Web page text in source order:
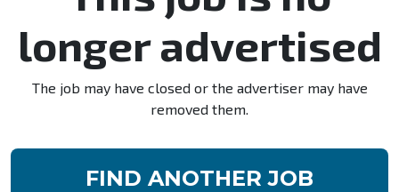
longer advertised
The job may have closed or the advertiser may have
removed them.
FIND ANOTHER JOB